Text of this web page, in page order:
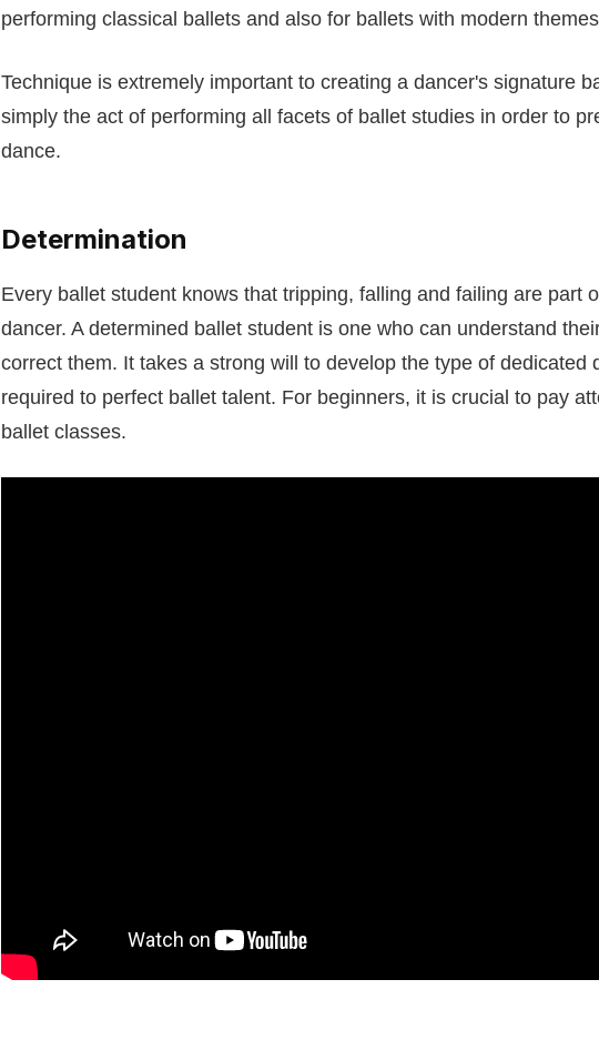
performing classical ballets and also for ballets with modern
Technique is extremely important to creating a dancer's signature
simply the act of performing all facets of ballet studies in order to
dance.
Determination
Every ballet student knows that tripping, falling and failing are part
dancer. A determined ballet student is one who can understand
correct them. It takes a strong will to develop the type of dedicated
required to perfect ballet talent. For beginners, it is crucial to pay
ballet classes.